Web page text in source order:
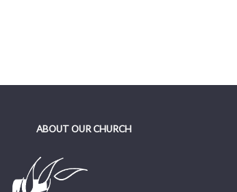
ABOUT OUR CHURCH